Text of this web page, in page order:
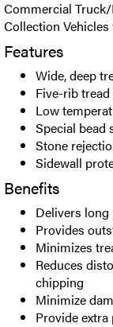
Commercial
Collection
Features
Wide, deep
Five-rib
Low
Special bead
Stone
Sidewall
Benefits
Delivers long
Provides
Minimizes
Reduces
chipping
Minimize
Provide